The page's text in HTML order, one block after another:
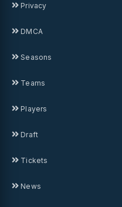
Privacy
DMCA
Seasons
Teams
Players
Draft
Tickets
News